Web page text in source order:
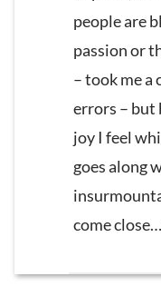
people are
passion or
– took me a
errors – but
joy I feel
goes along
come